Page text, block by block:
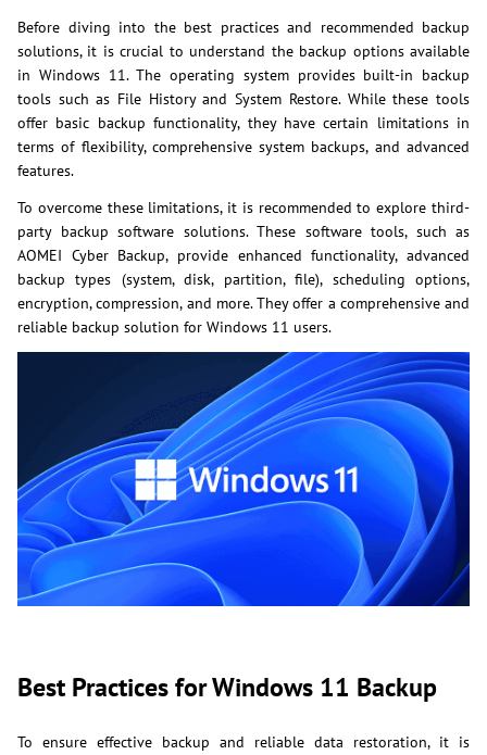
Before diving into the best practices and recommended backup
solutions, it is crucial to understand the backup options available
in Windows 11. The operating system provides built-in backup
tools such as File History and System Restore. While these tools
offer basic backup functionality, they have certain limitations in
terms of flexibility, comprehensive system backups, and advanced
features.
To overcome these limitations, it is recommended to explore third-
party backup software solutions. These software tools, such as
AOMEI Cyber Backup, provide enhanced functionality, advanced
backup types (system, disk, partition, file), scheduling options,
encryption, compression, and more. They offer a comprehensive and
reliable backup solution for Windows 11 users.
Best Practices for Windows 11 Backup
To ensure effective backup and reliable data restoration, it is